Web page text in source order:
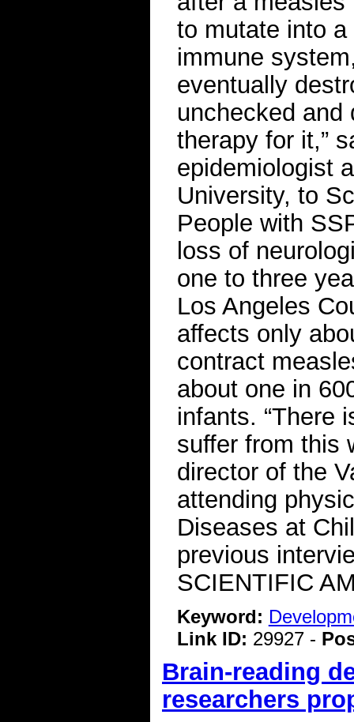
to mutate into
immune
eventually
unchecked and
therapy for it,”
epidemiologist
University, to
People with
loss of
one to three
Los Angeles
affects only
contract
about one in
infants. “There
suffer from this
director of the
attending
Diseases at
previous
SCIENTIFIC
Keyword:
Link ID: 29927 -
Brain-reading
researchers